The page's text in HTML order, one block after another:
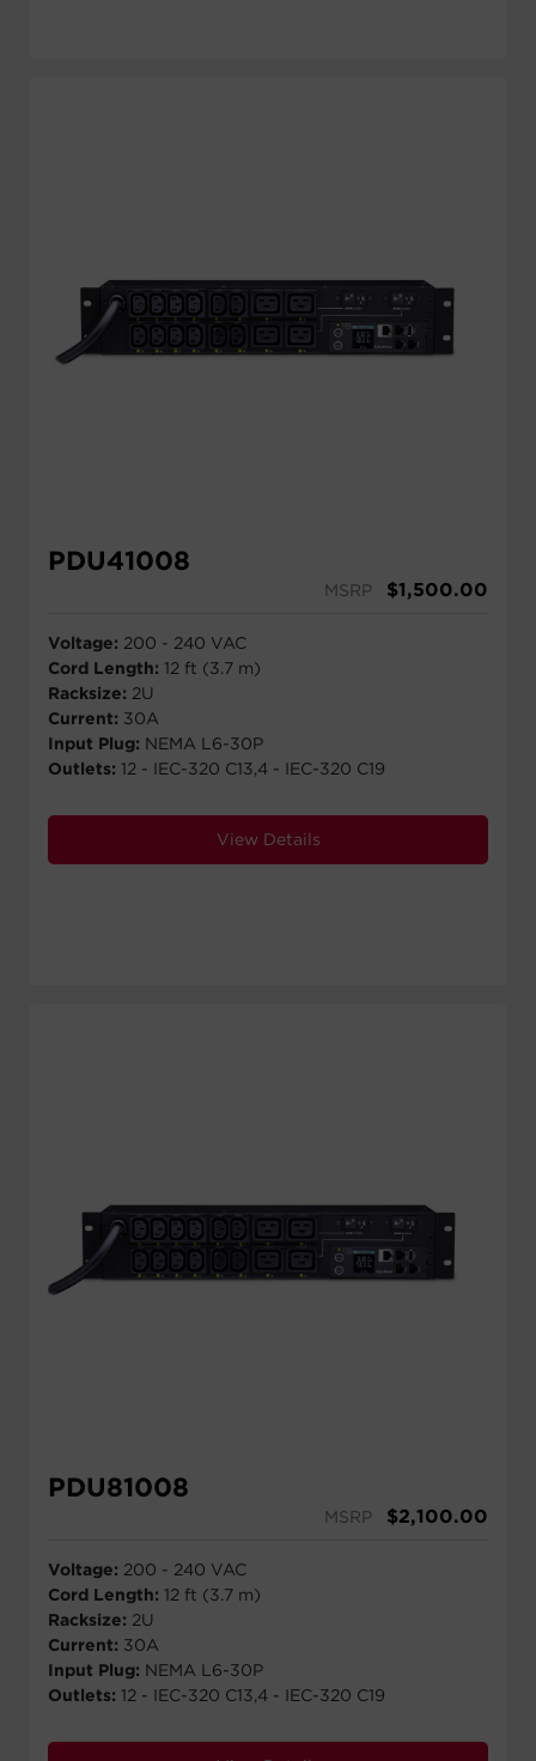
PDU41008
MSRP $1,500.00
Voltage: 200 - 240 VAC
Cord Length: 12 ft (3.7 m)
Racksize: 2U
Current: 30A
Input Plug: NEMA L6-30P
Outlets: 12 - IEC-320 C13,4 - IEC-320 C19
View Details
PDU81008
MSRP $2,100.00
Voltage: 200 - 240 VAC
Cord Length: 12 ft (3.7 m)
Racksize: 2U
Current: 30A
Input Plug: NEMA L6-30P
Outlets: 12 - IEC-320 C13,4 - IEC-320 C19